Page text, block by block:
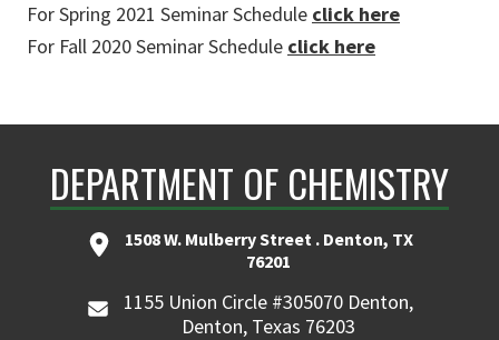
For Spring 2021 Seminar Schedule click here
For Fall 2020 Seminar Schedule click here
DEPARTMENT OF CHEMISTRY
1508 W. Mulberry Street . Denton, TX
76201
1155 Union Circle #305070 Denton,
Denton, Texas 76203